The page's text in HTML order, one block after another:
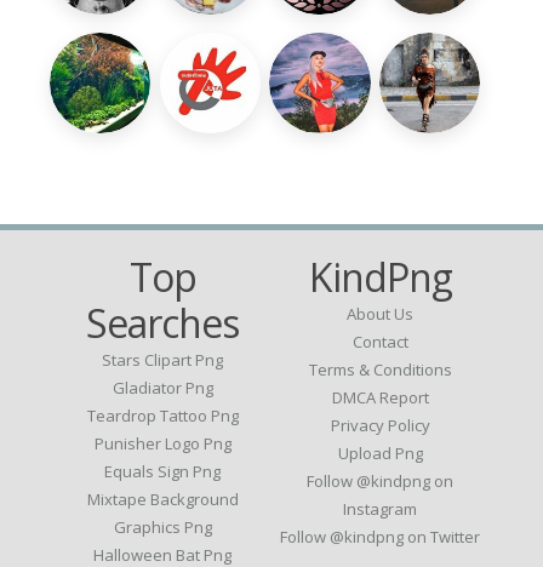
Top
Searches
Stars Clipart Png
Gladiator Png
Teardrop Tattoo Png
Punisher Logo Png
Equals Sign Png
Mixtape Background
Graphics Png
Halloween Bat Png
KindPng
About Us
Contact
Terms & Conditions
DMCA Report
Privacy Policy
Upload Png
Follow @kindpng on
Instagram
Follow @kindpng on Twitter